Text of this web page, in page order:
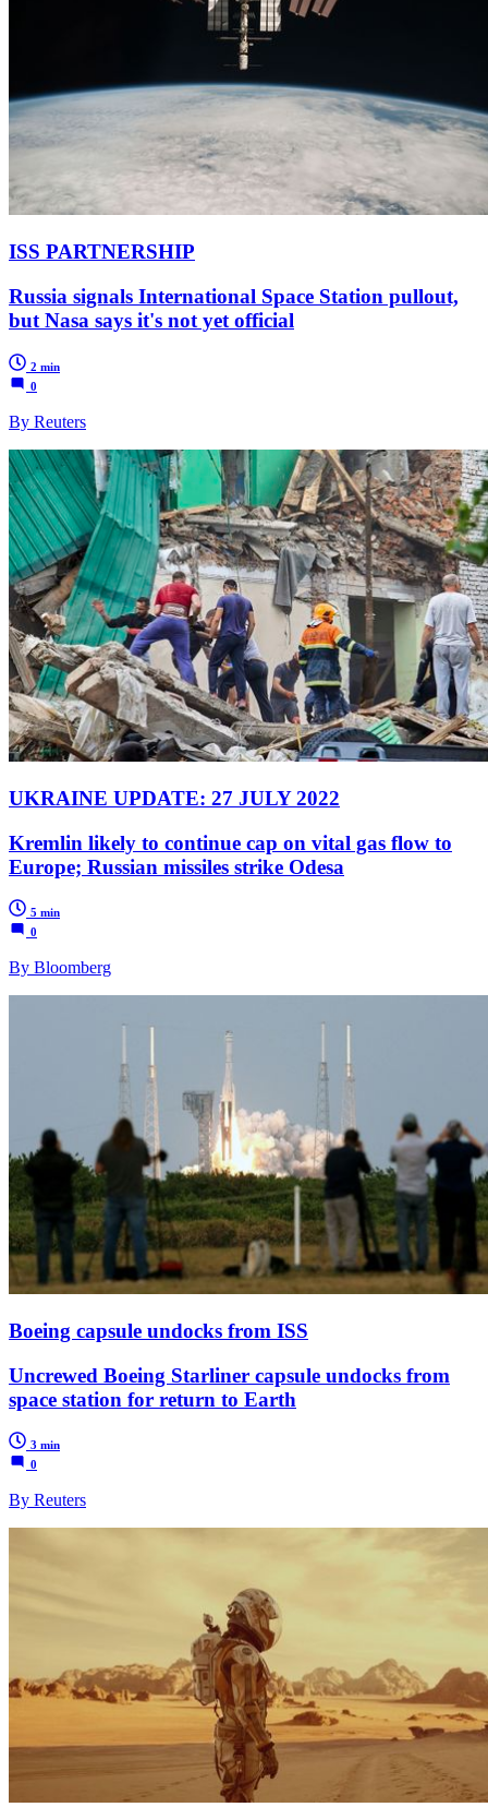
ISS PARTNERSHIP
Russia signals International Space Station pullout,
but Nasa says it's not yet official
2 min
0
By Reuters
UKRAINE UPDATE: 27 JULY 2022
Kremlin likely to continue cap on vital gas flow to
Europe; Russian missiles strike Odesa
5 min
0
By Bloomberg
Boeing capsule undocks from ISS
Uncrewed Boeing Starliner capsule undocks from
space station for return to Earth
3 min
0
By Reuters